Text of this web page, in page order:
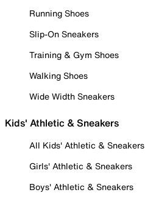
Running Shoes
Slip-On Sneakers
Training & Gym Shoes
Walking Shoes
Wide Width Sneakers
Kids' Athletic & Sneakers
All Kids' Athletic & Sneakers
Girls' Athletic & Sneakers
Boys' Athletic & Sneakers